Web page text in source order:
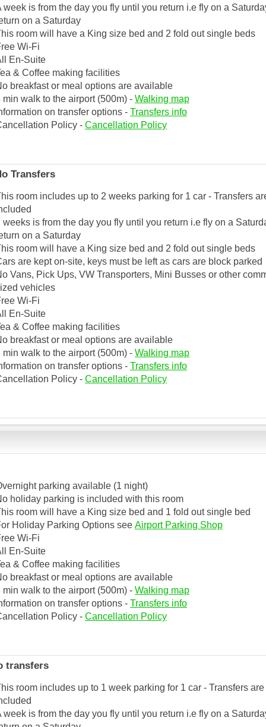
week is from the day you fly until you return i.e fly on a
on a Saturday
room will have a King size bed and 2 fold out single beds
Wi-Fi
En-Suite
& Coffee making facilities
breakfast or meal options are available
min walk to the airport (500m) - Walking map
on transfer options - Transfers info
Policy - Cancellation Policy
Transfers
room includes up to 2 weeks parking for 1 car - Transfers
weeks is from the day you fly until you return i.e fly on a
on a Saturday
room will have a King size bed and 2 fold out single beds
are kept on-site, keys must be left as cars are block parked
Vans, Pick Ups, VW Transporters, Mini Busses or other
vehicles
Wi-Fi
En-Suite
& Coffee making facilities
breakfast or meal options are available
min walk to the airport (500m) - Walking map
on transfer options - Transfers info
Policy - Cancellation Policy
parking available (1 night)
holiday parking is included with this room
room will have a King size bed and 1 fold out single bed
Holiday Parking Options see Airport Parking Shop
Wi-Fi
En-Suite
& Coffee making facilities
breakfast or meal options are available
min walk to the airport (500m) - Walking map
on transfer options - Transfers info
Policy - Cancellation Policy
transfers
room includes up to 1 week parking for 1 car - Transfers are
week is from the day you fly until you return i.e fly on a